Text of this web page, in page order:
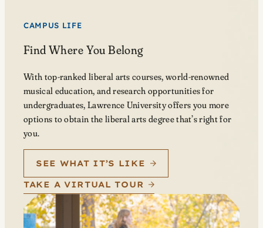
CAMPUS LIFE
Find Where You Belong
With top-ranked liberal arts courses, world-renowned
musical education, and research opportunities for
undergraduates, Lawrence University offers you more
options to obtain the liberal arts degree that’s right for
you.
SEE WHAT IT’S LIKE
TAKE A VIRTUAL TOUR